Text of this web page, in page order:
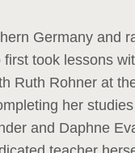
Germany and
first took lessons
Ruth Rohner at
her
and Daphne